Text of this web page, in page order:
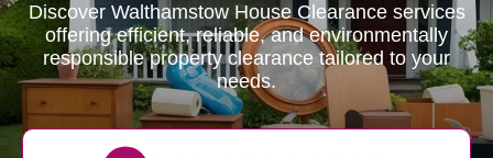
Discover Walthamstow House Clearance services
offering efficient, reliable, and environmentally
responsible property clearance tailored to your
needs.